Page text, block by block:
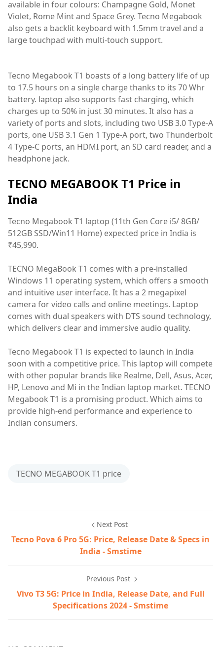
available in four colours: Champagne Gold, Monet
Violet, Rome Mint and Space Grey. Tecno Megabook
also gets a backlit keyboard with 1.5mm travel and a
large touchpad with multi-touch support.
Tecno Megabook T1 boasts of a long battery life of up
to 17.5 hours on a single charge thanks to its 70 Whr
battery. laptop also supports fast charging, which
charges up to 50% in just 30 minutes. It also has a
variety of ports and slots, including two USB 3.0 Type-A
ports, one USB 3.1 Gen 1 Type-A port, two Thunderbolt
4 Type-C ports, an HDMI port, an SD card reader, and a
headphone jack.
TECNO MEGABOOK T1 Price in
India
Tecno Megabook T1 laptop (11th Gen Core i5/ 8GB/
512GB SSD/Win11 Home) expected price in India is
₹45,990.
TECNO MegaBook T1 comes with a pre-installed
Windows 11 operating system, which offers a smooth
and intuitive user interface. It has a 2 megapixel
camera for video calls and online meetings. Laptop
comes with dual speakers with DTS sound technology,
which delivers clear and immersive audio quality.
Tecno Megabook T1 is expected to launch in India
soon with a competitive price. This laptop will compete
with other popular brands like Realme, Dell, Asus, Acer,
HP, Lenovo and Mi in the Indian laptop market. TECNO
Megabook T1 is a promising product. Which aims to
provide high-end performance and experience to
Indian consumers.
TECNO MEGABOOK T1 price
Next Post
Tecno Pova 6 Pro 5G: Price, Release Date & Specs in
India - Smstime
Previous Post
Vivo T3 5G: Price in India, Release Date, and Full
Specifications 2024 - Smstime